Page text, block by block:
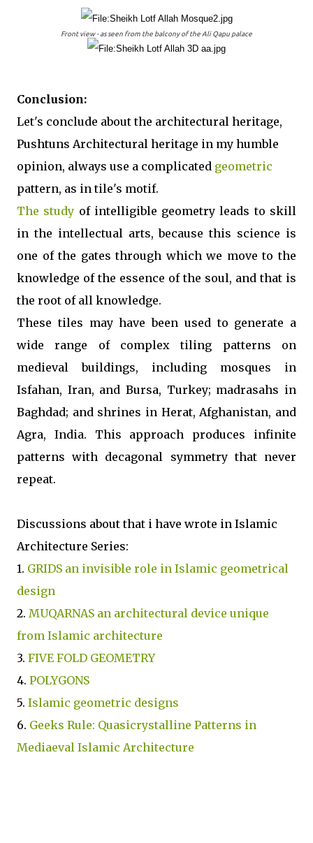
Front view - as seen from the balcony of the Ali Qapu palace
Conclusion:
Let's conclude about the architectural heritage,
Pushtuns Architectural heritage in my humble
opinion, always use a complicated geometric
pattern, as in tile's motif.
The study of intelligible geometry leads to skill
in the intellectual arts, because this science is
one of the gates through which we move to the
knowledge of the essence of the soul, and that is
the root of all knowledge.
These tiles may have been used to generate a
wide range of complex tiling patterns on
medieval buildings, including mosques in
Isfahan, Iran, and Bursa, Turkey; madrasahs in
Baghdad; and shrines in Herat, Afghanistan, and
Agra, India. This approach produces infinite
patterns with decagonal symmetry that never
repeat.
Discussions about that i have wrote in Islamic
Architecture Series:
1. GRIDS an invisible role in Islamic geometrical
design
2. MUQARNAS an architectural device unique
from Islamic architecture
3. FIVE FOLD GEOMETRY
4. POLYGONS
5. Islamic geometric designs
6. Geeks Rule: Quasicrystalline Patterns in
Mediaeval Islamic Architecture